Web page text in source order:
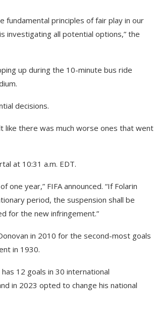
principles of fair play in our
investigating all potential options,” the
up during the 10-minute bus ride
decisions.
like there was much worse ones that went
at 10:31 a.m. EDT.
year,” FIFA announced. “If Folarin
period, the suspension shall be
for the new infringement.”
in 2010 for the second-most goals
in 1930.
12 goals in 30 international
in 2023 opted to change his national